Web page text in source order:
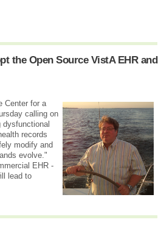
the Open Source VistA EHR and
Center for a
calling on
dysfunctional
records
modify and
evolve."
EHR -
lead to